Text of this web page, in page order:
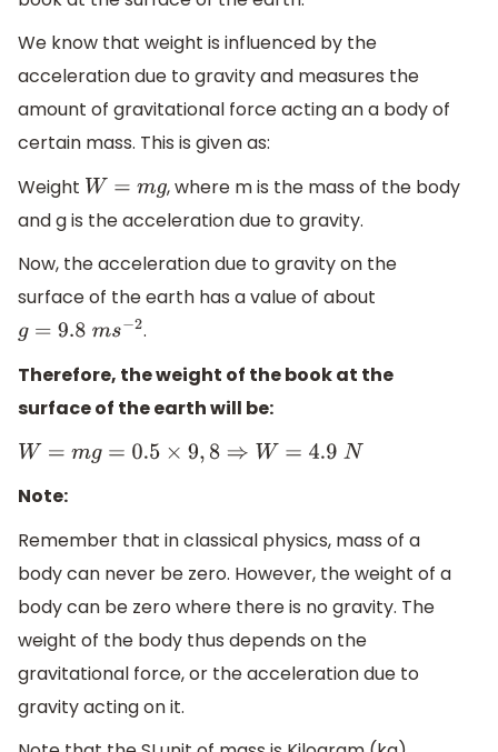
We know that weight is influenced by the
acceleration due to gravity and measures the
amount of gravitational force acting an a body of
certain mass. This is given as:
Weight W=m g
, where m is the mass of the body
and g is the acceleration due to gravity.
Now, the acceleration due to gravity on the
surface of the earth has a value of about
g =9.8ms−2
.
Therefore, the weight of the book at the
surface of the earth will be:
W= m g=0.5× 9,8 ⇒W= 4.9N
Note:
Remember that in classical physics, mass of a
body can never be zero. However, the weight of a
body can be zero where there is no gravity. The
weight of the body thus depends on the
gravitational force, or the acceleration due to
gravity acting on it.